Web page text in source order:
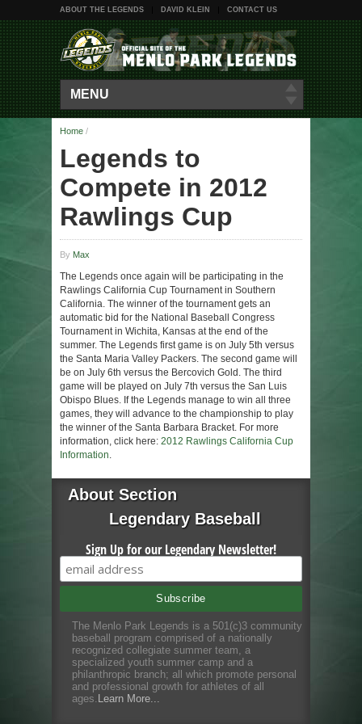
ABOUT THE LEGENDS DAVID KLEIN CONTACT US
MENU
Home /
Legends to
Compete in 2012
Rawlings Cup
By Max
The Legends once again will be participating in the
Rawlings California Cup Tournament in Southern
California. The winner of the tournament gets an
automatic bid for the National Baseball Congress
Tournament in Wichita, Kansas at the end of the
summer. The Legends first game is on July 5th versus
the Santa Maria Valley Packers. The second game will
be on July 6th versus the Bercovich Gold. The third
game will be played on July 7th versus the San Luis
Obispo Blues. If the Legends manage to win all three
games, they will advance to the championship to play
the winner of the Santa Barbara Bracket. For more
information, click here: 2012 Rawlings California Cup
Information
About Section
Legendary Baseball
Sign Up for our Legendary Newsletter!
The Menlo Park Legends is a 501(c)3 community
baseball program comprised of a nationally
recognized collegiate summer team, a
specialized youth summer camp and a
philanthropic branch; all which promote personal
and professional growth for athletes of all
ages. Learn More...